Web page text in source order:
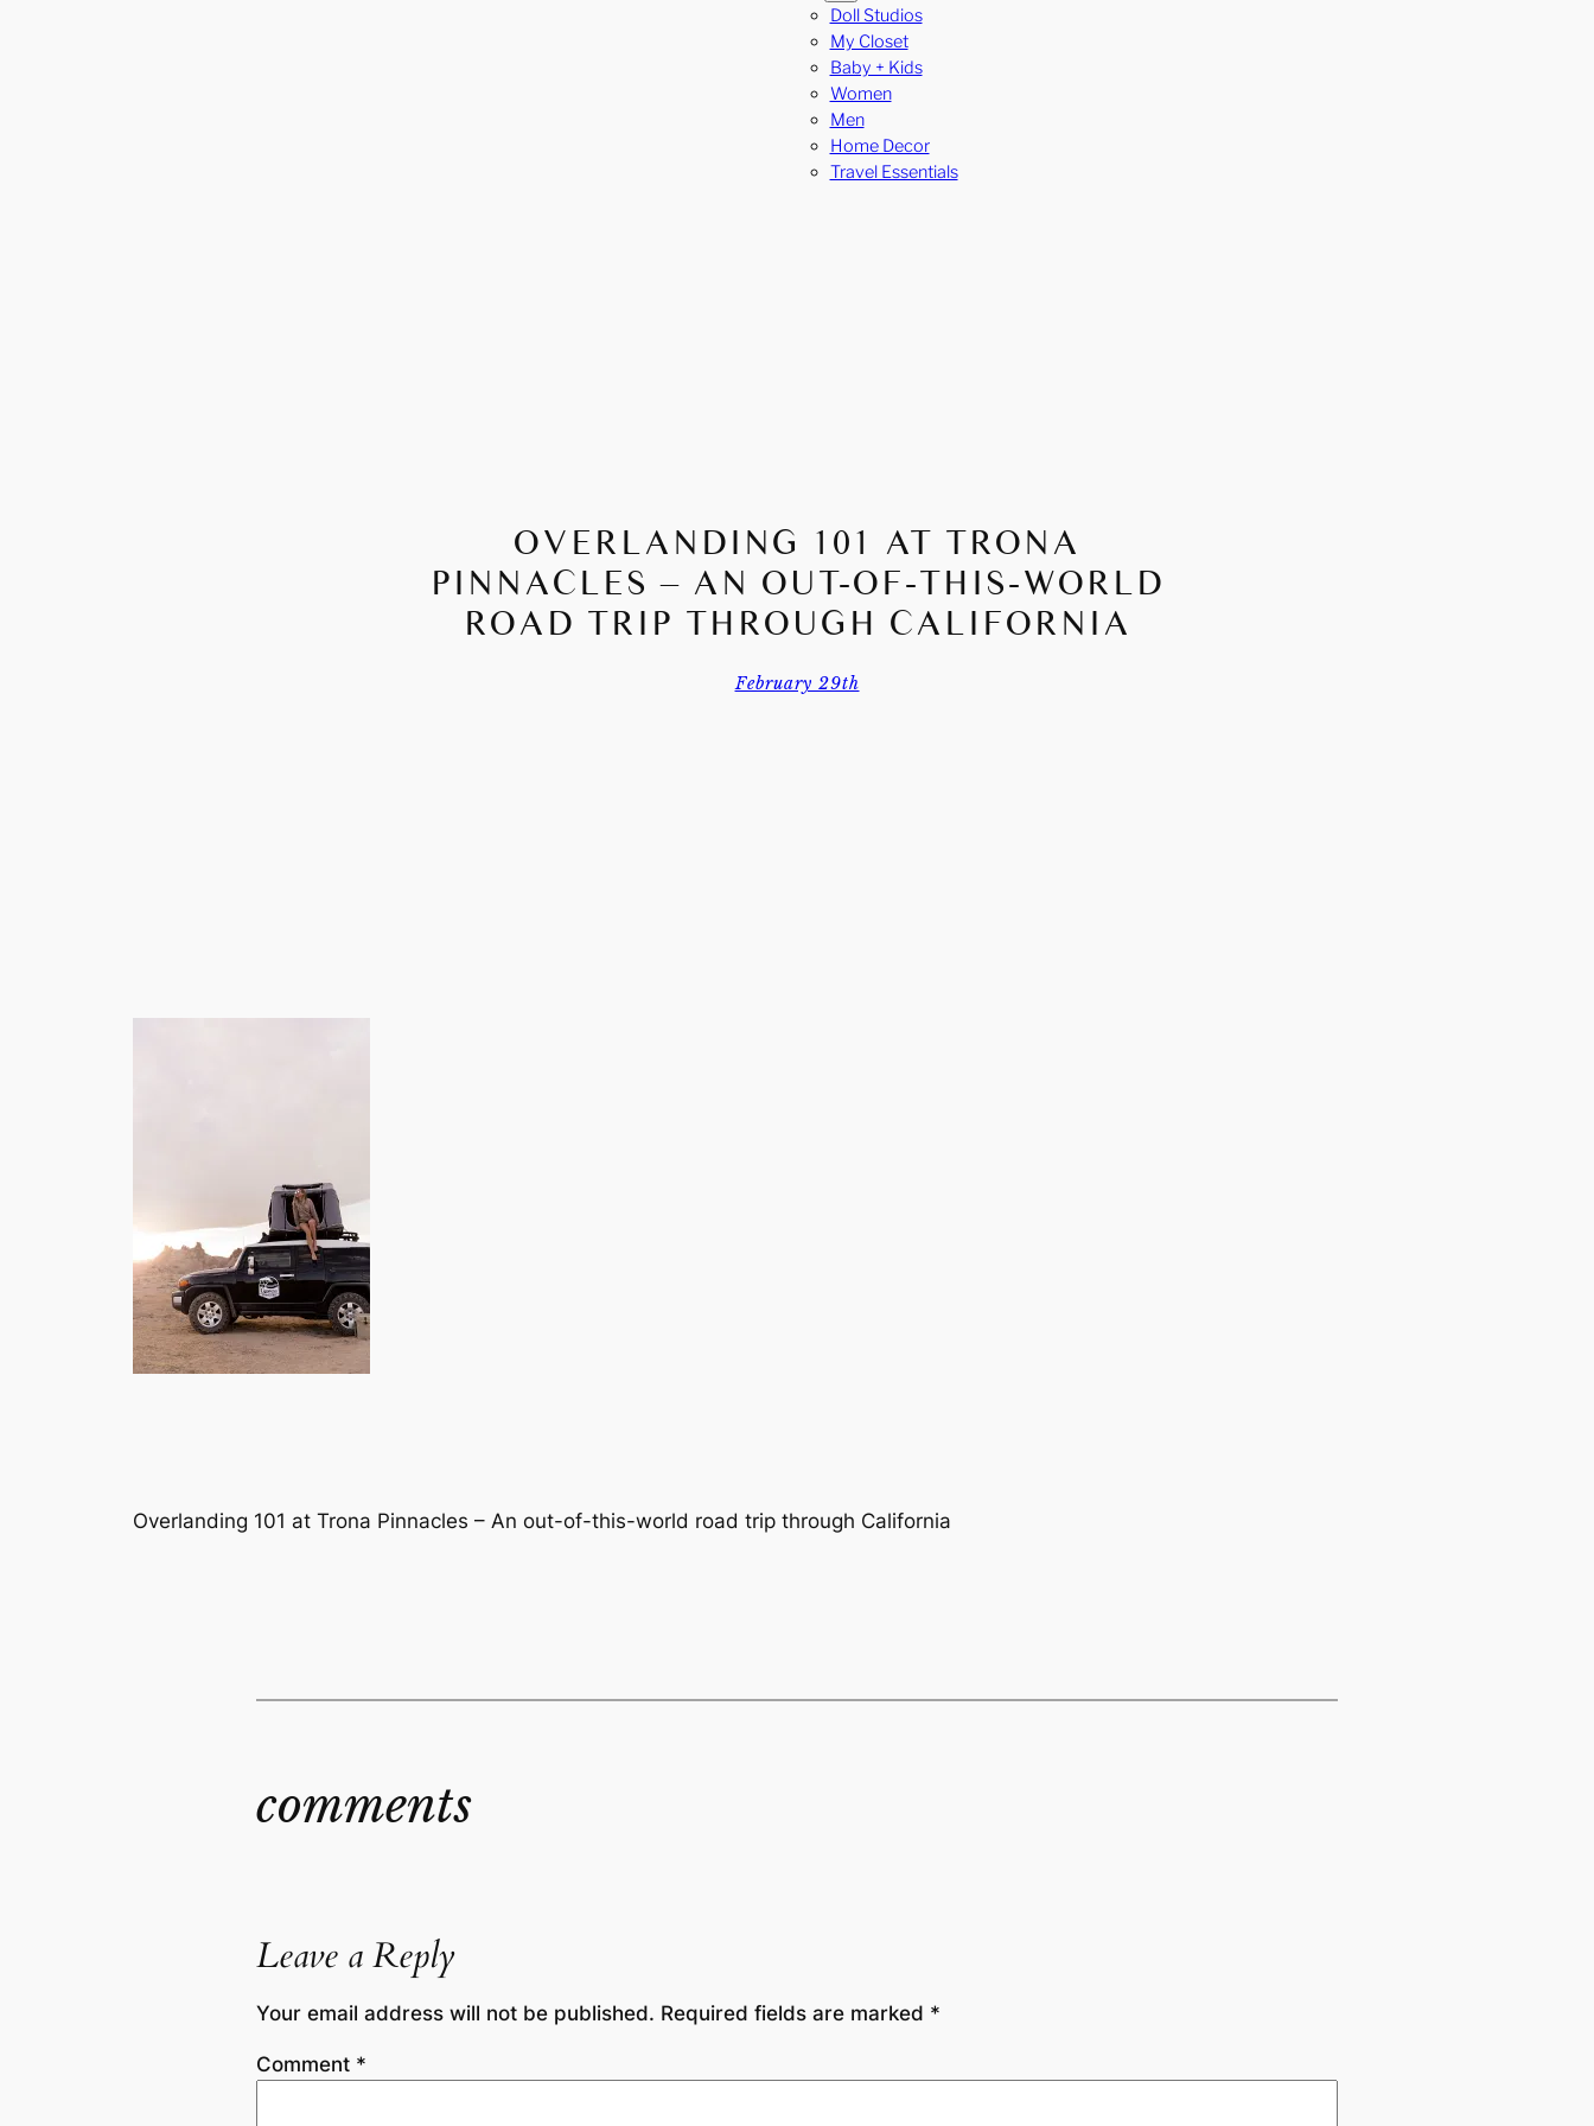
Doll Studios
My Closet
Baby + Kids
Women
Men
Home Decor
Travel Essentials
OVERLANDING 101 AT TRONA
PINNACLES – AN OUT-OF-THIS-WORLD
ROAD TRIP THROUGH CALIFORNIA
February 29th
Overlanding 101 at Trona Pinnacles – An out-of-this-world road trip through California
comments
Leave a Reply
Your email address will not be published. Required fields are marked *
Comment *